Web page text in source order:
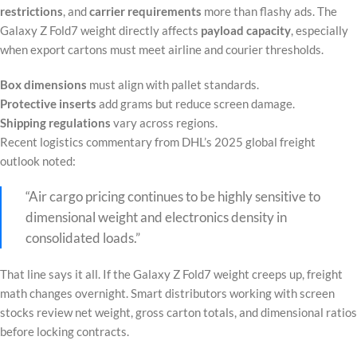
restrictions, andcarrier requirements more than flashy ads. The
Galaxy Z Fold7 weight directly affects payload capacity, especially
when export cartons must meet airline and courier thresholds.
Box dimensions must align with pallet standards.
Protective inserts add grams but reduce screen damage.
Shipping regulations vary across regions.
Recent logistics commentary from DHL’s 2025 global freight
outlook noted:
“Air cargo pricing continues to be highly sensitive to
dimensional weight and electronics density in
consolidated loads.”
That line says it all. If the Galaxy Z Fold7 weight creeps up, freight
math changes overnight. Smart distributors working with screen
stocks review net weight, gross carton totals, and dimensional ratios
before locking contracts.